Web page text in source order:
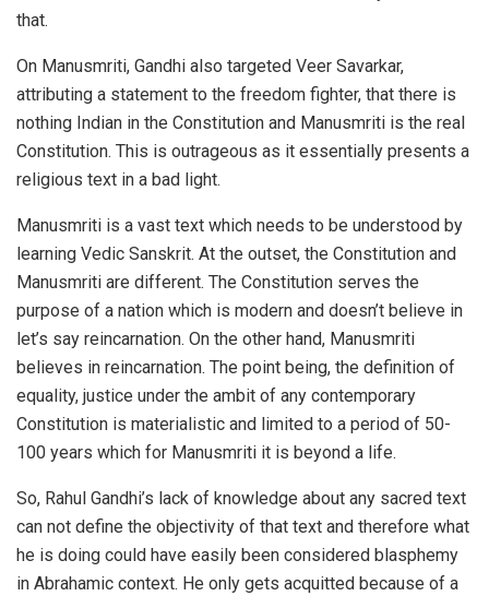
that.
On Manusmriti, Gandhi also targeted Veer Savarkar,
attributing a statement to the freedom fighter, that there is
nothing Indian in the Constitution and Manusmriti is the real
Constitution. This is outrageous as it essentially presents a
religious text in a bad light.
Manusmriti is a vast text which needs to be understood by
learning Vedic Sanskrit. At the outset, the Constitution and
Manusmriti are different. The Constitution serves the
purpose of a nation which is modern and doesn’t believe in
let’s say reincarnation. On the other hand, Manusmriti
believes in reincarnation. The point being, the definition of
equality, justice under the ambit of any contemporary
Constitution is materialistic and limited to a period of 50-
100 years which for Manusmriti it is beyond a life.
So, Rahul Gandhi’s lack of knowledge about any sacred text
can not define the objectivity of that text and therefore what
he is doing could have easily been considered blasphemy
in Abrahamic context. He only gets acquitted because of a